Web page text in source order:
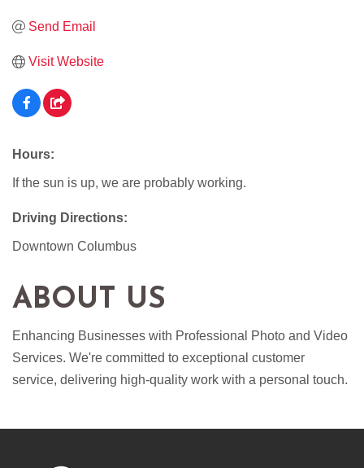
Send Email
Visit Website
Hours:
If the sun is up, we are probably working.
Driving Directions:
Downtown Columbus
ABOUT US
Enhancing Businesses with Professional Photo and Video
Services. We're committed to exceptional customer
service, delivering high-quality work with a personal touch.